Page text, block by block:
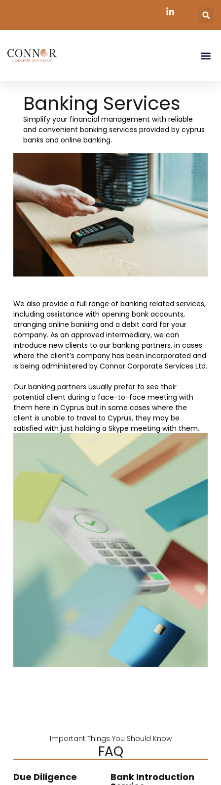
Banking Services
Simplify your financial management with reliable
and convenient banking services provided by cyprus
banks and online banking.
We also provide a full range of banking related services,
including assistance with opening bank accounts,
arranging online banking and a debit card for your
company. As an approved intermediary, we can
introduce new clients to our banking partners, in cases
where the client’s company has been incorporated and
is being administered by Connor Corporate Services Ltd.
Our banking partners usually prefer to see their
potential client during a face-to-face meeting with
them here in Cyprus but in some cases where the
client is unable to travel to Cyprus, they may be
satisfied with just holding a Skype meeting with them.
Important Things You Should Know
FAQ
Due Diligence Bank Introduction